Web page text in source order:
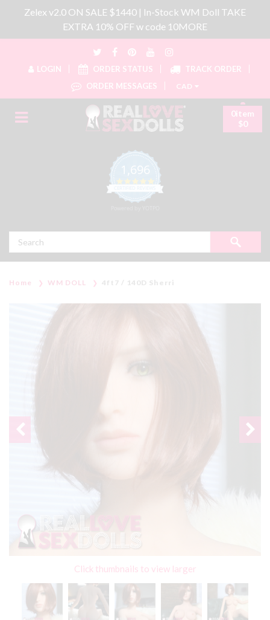
Zelex v2.0 ON SALE $1440 | In-Stock WM Doll TAKE
EXTRA 10% OFF w code 10MORE
LOGIN ORDER STATUS
TRACK ORDER
ORDER MESSAGES
CAD
1,696
4.8 star rating
0item
$0
Home WM DOLL
Click thumbnails to view larger